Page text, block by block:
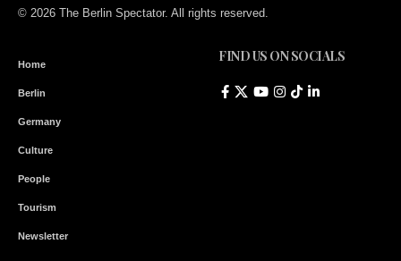
© 2026 The Berlin Spectator. All rights reserved.
Home
Berlin
Germany
Culture
People
Tourism
Newsletter
FIND US ON SOCIALS